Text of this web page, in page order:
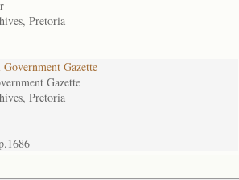
Pretoria
Gazette
Gazette
Pretoria